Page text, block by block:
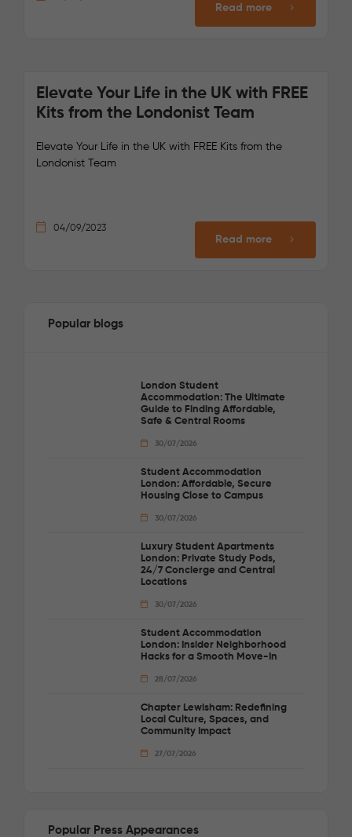
Read more
Elevate Your Life in the UK with FREE
Kits from the Londonist Team
Elevate Your Life in the UK with FREE Kits from the
Londonist Team
04/09/2023
Read more
Popular blogs
London Student
Accommodation: The Ultimate
Guide to Finding Affordable,
Safe & Central Rooms
30/07/2026
Student Accommodation
London: Affordable, Secure
Housing Close to Campus
30/07/2026
Luxury Student Apartments
London: Private Study Pods,
24/7 Concierge and Central
Locations
30/07/2026
Student Accommodation
London: Insider Neighborhood
Hacks for a Smooth Move-In
28/07/2026
Chapter Lewisham: Redefining
Local Culture, Spaces, and
Community Impact
27/07/2026
Popular Press Appearances